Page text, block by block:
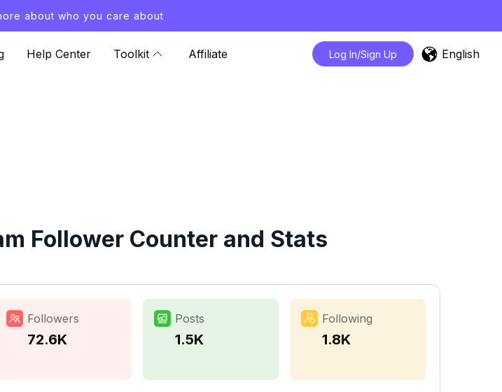
about who you care about
Help Center Toolkit Affiliate Log In/Sign Up English
Follower Counter and Stats
Followers
72.6K
Posts
1.5K
Following
1.8K